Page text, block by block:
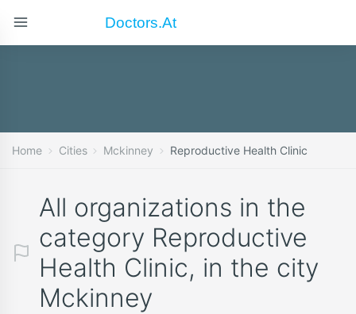
Doctors.at
Home Cities Mckinney Reproductive Health Clinic
All organizations in the
category Reproductive
Health Clinic, in the city
Mckinney